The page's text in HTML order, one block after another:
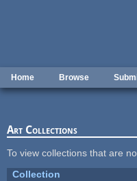
Home Browse
Art Collections
To view collections that are
Collection